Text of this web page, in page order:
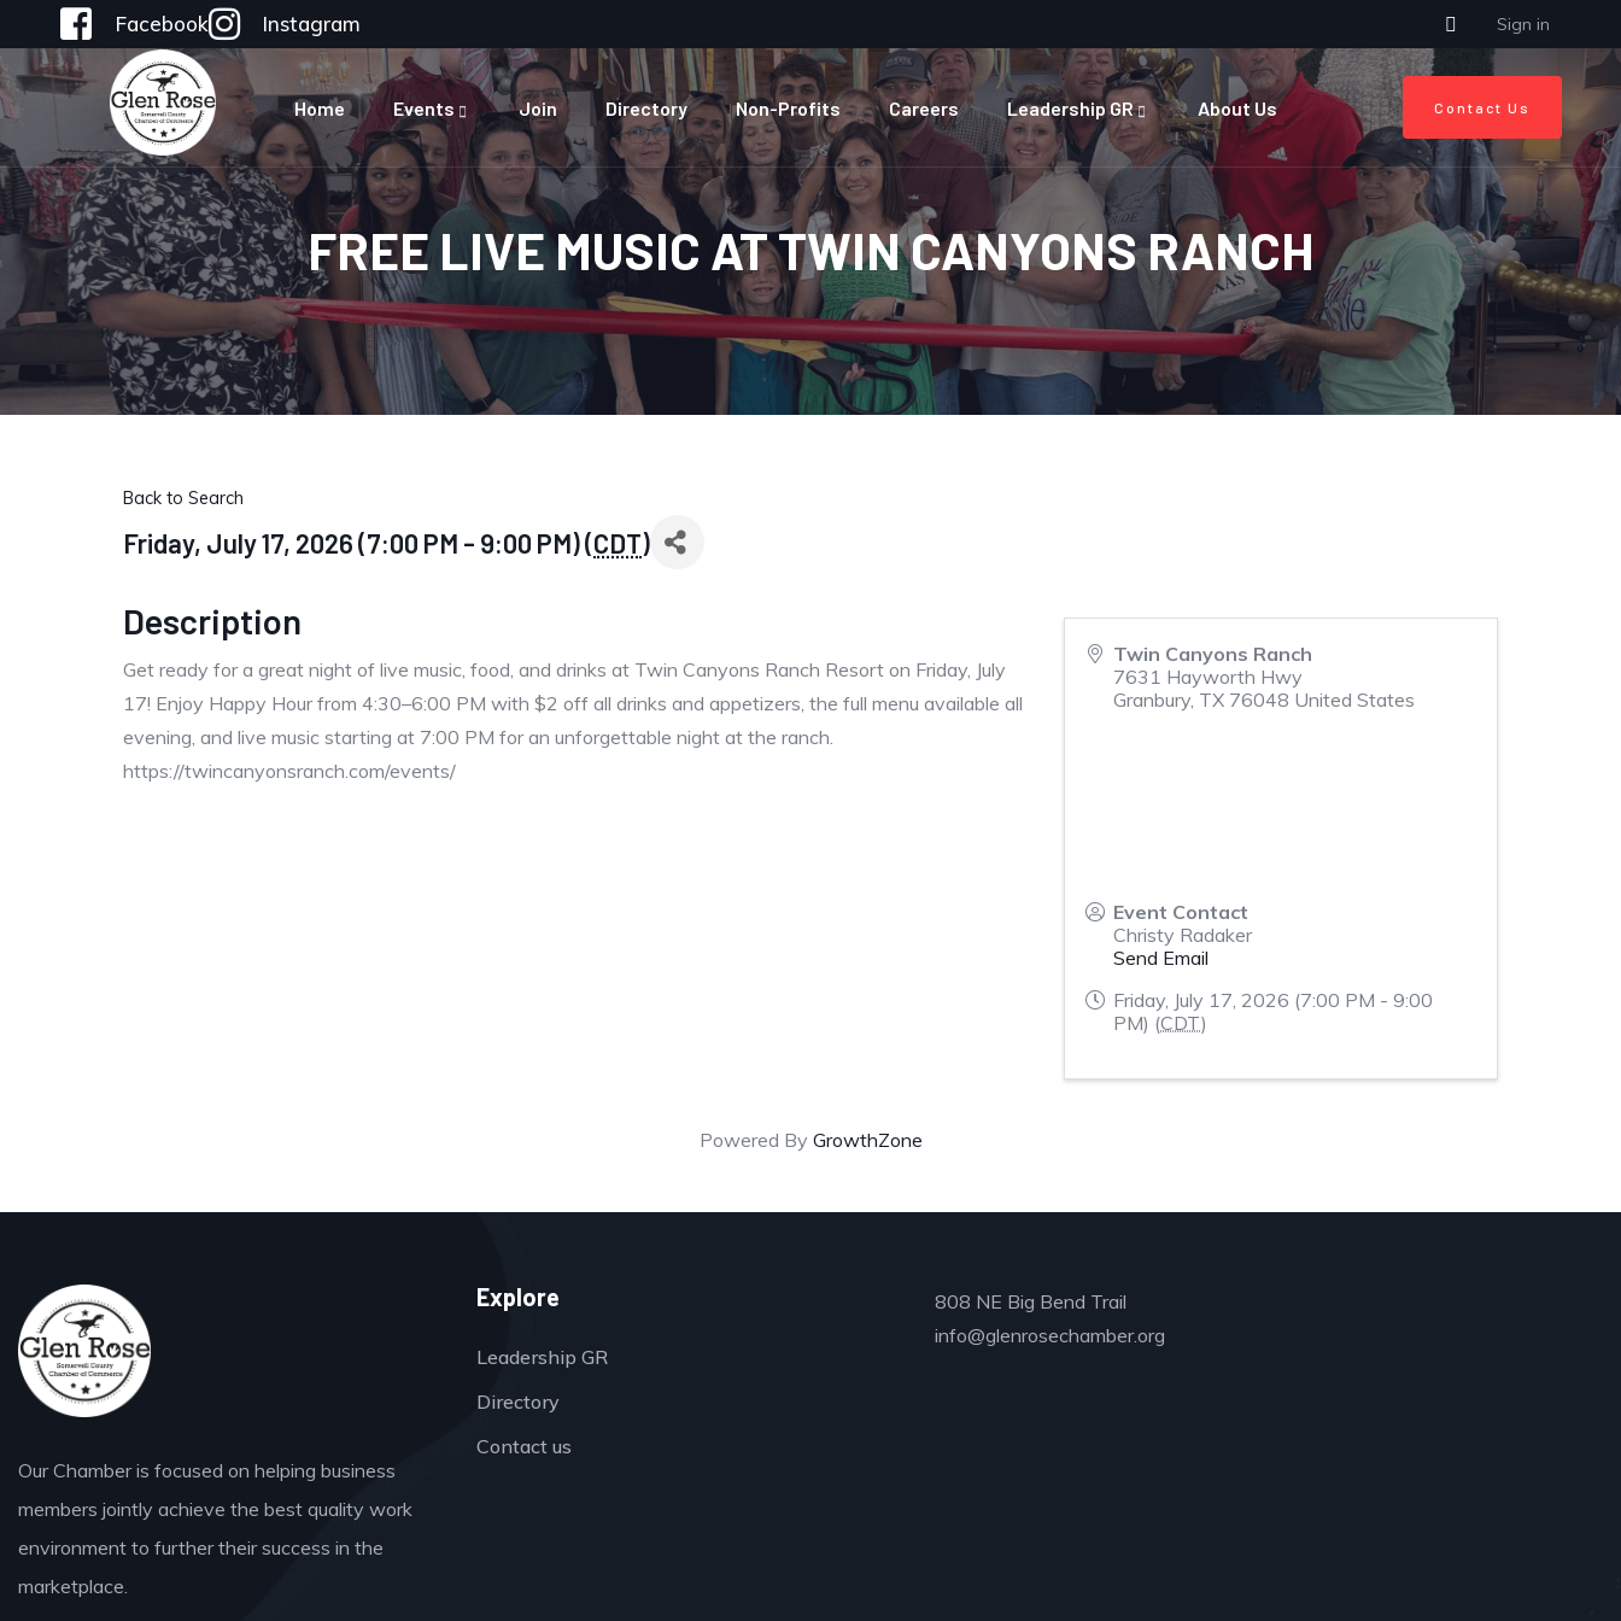
Facebook Instagram Sign in
Home Events Join Directory Non-Profits Careers Leadership GR About Us Contact Us
FREE LIVE MUSIC AT TWIN CANYONS RANCH
Back to Search
Friday, July 17, 2026 (7:00 PM - 9:00 PM) (CDT)
Description
Get ready for a great night of live music, food, and drinks at Twin Canyons Ranch Resort on Friday, July
17! Enjoy Happy Hour from 4:30–6:00 PM with $2 off all drinks and appetizers, the full menu available all
evening, and live music starting at 7:00 PM for an unforgettable night at the ranch.
https://twincanyonsranch.com/events/
Twin Canyons Ranch
7631 Hayworth Hwy
Granbury, TX 76048 United States
Event Contact
Christy Radaker
Send Email
Friday, July 17, 2026 (7:00 PM - 9:00
PM) (CDT)
Powered By GrowthZone
Our Chamber is focused on helping business
members jointly achieve the best quality work
environment to further their success in the
marketplace.
Explore
Leadership GR
Directory
Contact us
808 NE Big Bend Trail
info@glenrosechamber.org